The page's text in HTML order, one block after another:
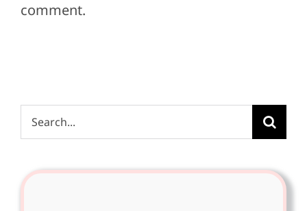
comment.
Search
for: